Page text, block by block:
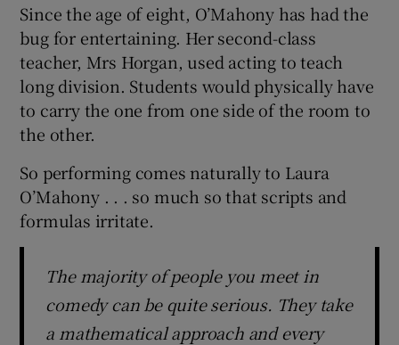
Since the age of eight, O’Mahony has had the
bug for entertaining. Her second-class
teacher, Mrs Horgan, used acting to teach
long division. Students would physically have
to carry the one from one side of the room to
the other.
So performing comes naturally to Laura
O’Mahony . . . so much so that scripts and
formulas irritate.
The majority of people you meet in
comedy can be quite serious. They take
a mathematical approach and every